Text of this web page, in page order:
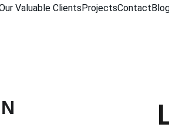
Valuable ClientsProjectsContact